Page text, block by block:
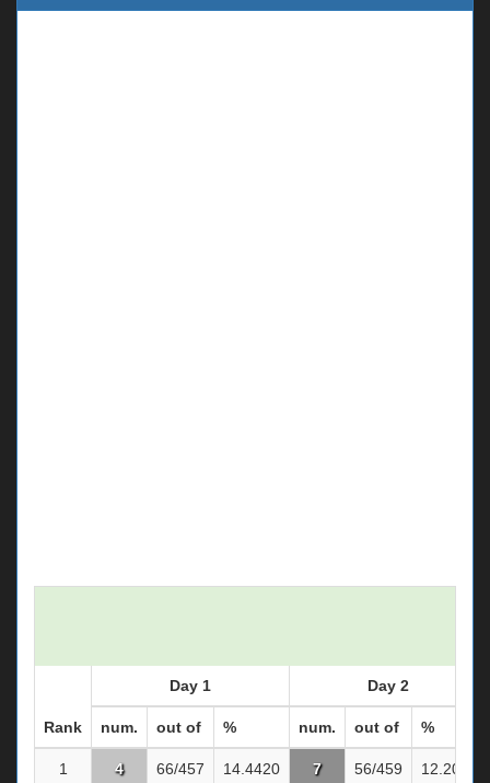
Rank
Day 1 Day 2
num. out of % num. out of %
1 4 66/457 14.4420 7 56/459 12.2004